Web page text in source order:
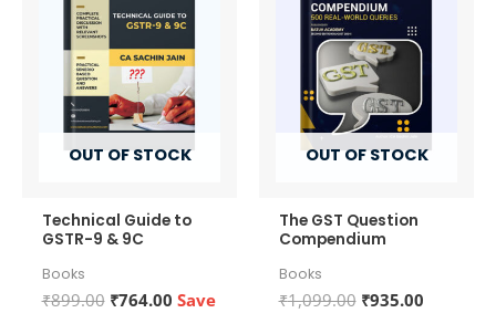
OUT OF STOCK
Technical Guide to
GSTR-9 & 9C
Books
₹899.00 Original
₹764.00Current
Save
OUT OF STOCK
The GST Question
Compendium
Books
₹1,099.00 Original
₹935.00Current